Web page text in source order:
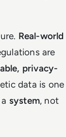
Real-world
are
privacy-
data is one
system, not